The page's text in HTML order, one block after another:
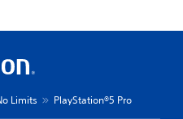
Limits PlayStation®5 Pro